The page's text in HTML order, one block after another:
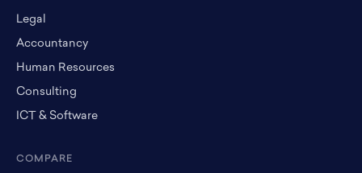
Legal
Accountancy
Human Resources
Consulting
ICT & Software
COMPARE